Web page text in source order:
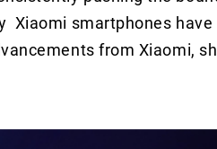
smartphones have
from Xiaomi,